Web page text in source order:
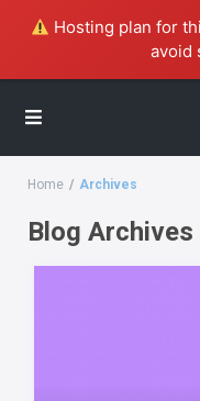
Hosting plan for
avoid
Home Archives
Blog Archives